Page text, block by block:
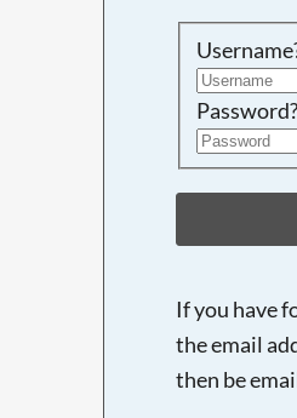
Password?
If you have
the email
then be